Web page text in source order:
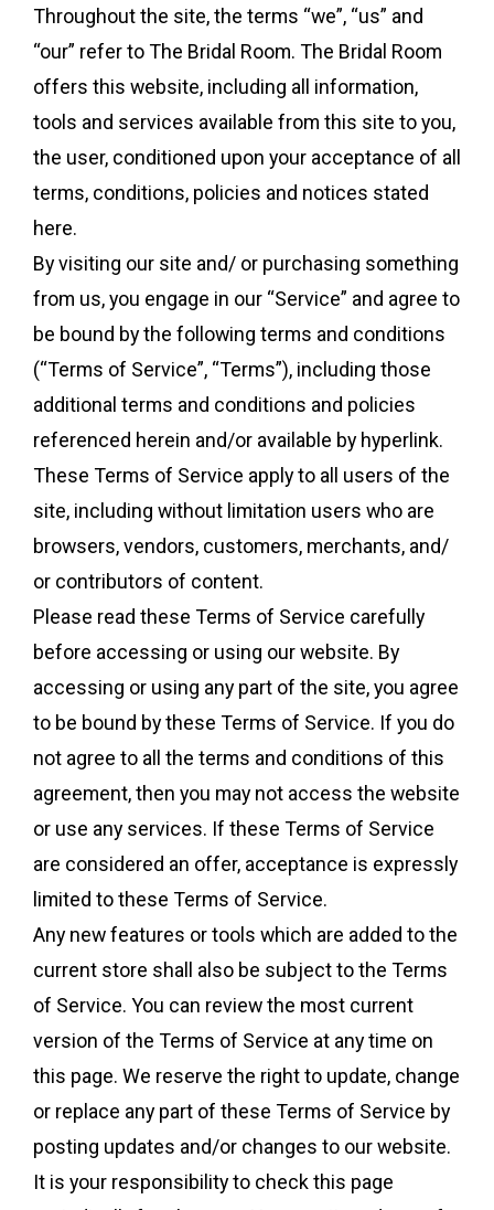
Throughout the site, the terms “we”, “us” and
“our” refer to The Bridal Room. The Bridal Room
offers this website, including all information,
tools and services available from this site to you,
the user, conditioned upon your acceptance of all
terms, conditions, policies and notices stated
here.
By visiting our site and/ or purchasing something
from us, you engage in our “Service” and agree to
be bound by the following terms and conditions
(“Terms of Service”, “Terms”), including those
additional terms and conditions and policies
referenced herein and/or available by hyperlink.
These Terms of Service apply to all users of the
site, including without limitation users who are
browsers, vendors, customers, merchants, and/
or contributors of content.
Please read these Terms of Service carefully
before accessing or using our website. By
accessing or using any part of the site, you agree
to be bound by these Terms of Service. If you do
not agree to all the terms and conditions of this
agreement, then you may not access the website
or use any services. If these Terms of Service
are considered an offer, acceptance is expressly
limited to these Terms of Service.
Any new features or tools which are added to the
current store shall also be subject to the Terms
of Service. You can review the most current
version of the Terms of Service at any time on
this page. We reserve the right to update, change
or replace any part of these Terms of Service by
posting updates and/or changes to our website.
It is your responsibility to check this page